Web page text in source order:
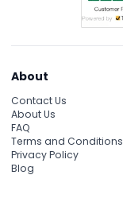
About
Contact Us
About Us
FAQ
Terms and Conditions
Privacy Policy
Blog